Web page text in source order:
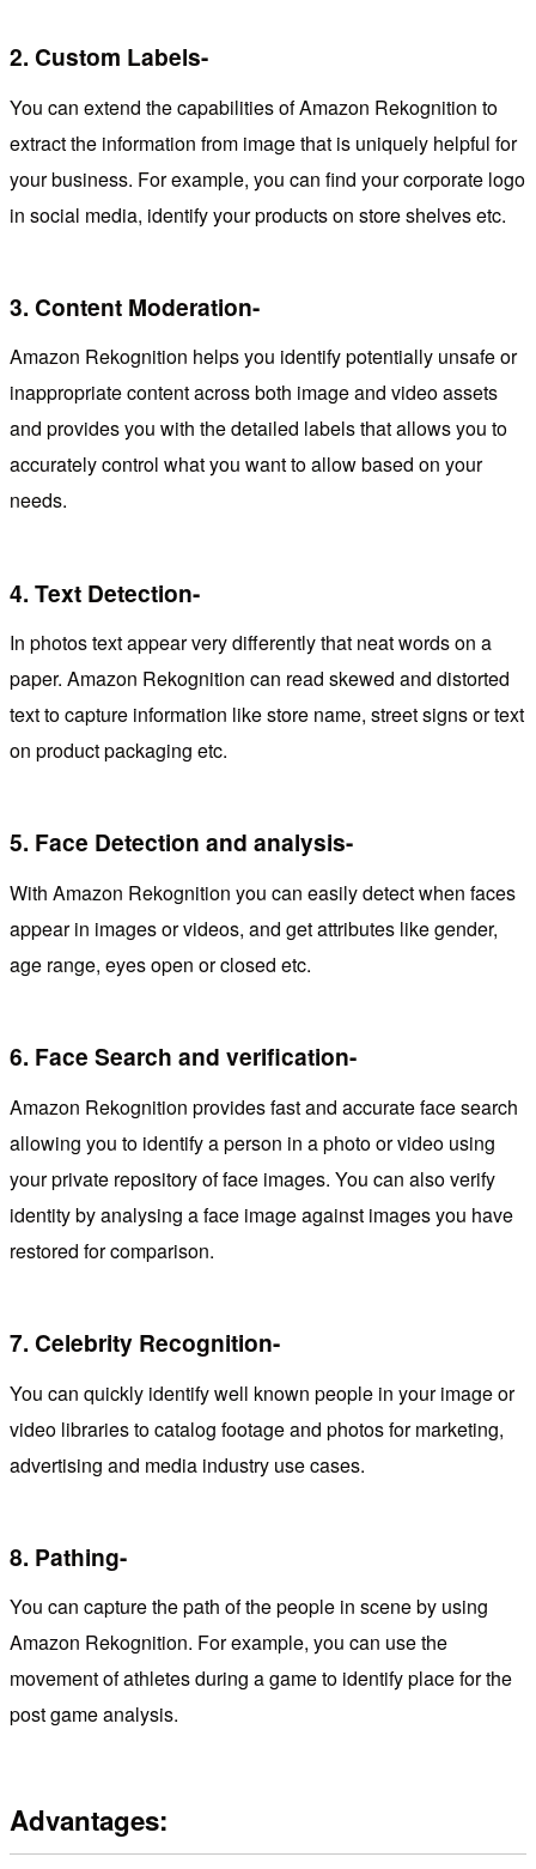
2. Custom Labels-
You can extend the capabilities of Amazon Rekognition to
extract the information from image that is uniquely helpful for
your business. For example, you can find your corporate logo
in social media, identify your products on store shelves etc.
3. Content Moderation-
Amazon Rekognition helps you identify potentially unsafe or
inappropriate content across both image and video assets
and provides you with the detailed labels that allows you to
accurately control what you want to allow based on your
needs.
4. Text Detection-
In photos text appear very differently that neat words on a
paper. Amazon Rekognition can read skewed and distorted
text to capture information like store name, street signs or text
on product packaging etc.
5. Face Detection and analysis-
With Amazon Rekognition you can easily detect when faces
appear in images or videos, and get attributes like gender,
age range, eyes open or closed etc.
6. Face Search and verification-
Amazon Rekognition provides fast and accurate face search
allowing you to identify a person in a photo or video using
your private repository of face images. You can also verify
identity by analysing a face image against images you have
restored for comparison.
7. Celebrity Recognition-
You can quickly identify well known people in your image or
video libraries to catalog footage and photos for marketing,
advertising and media industry use cases.
8. Pathing-
You can capture the path of the people in scene by using
Amazon Rekognition. For example, you can use the
movement of athletes during a game to identify place for the
post game analysis.
Advantages: